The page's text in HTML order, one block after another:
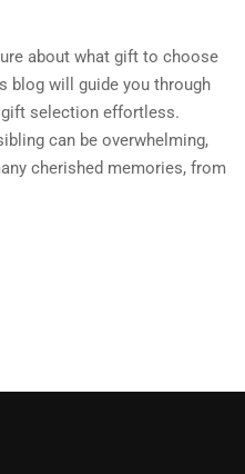
about what gift to choose
blog will guide you through
selection effortless.
can be overwhelming,
cherished memories, from